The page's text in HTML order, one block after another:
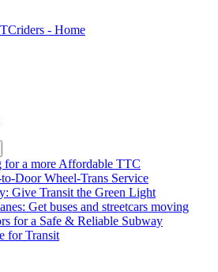
for a more Affordable TTC
Door Wheel-Trans Service
Give Transit the Green Light
Get buses and streetcars moving
for a Safe & Reliable Subway
for Transit